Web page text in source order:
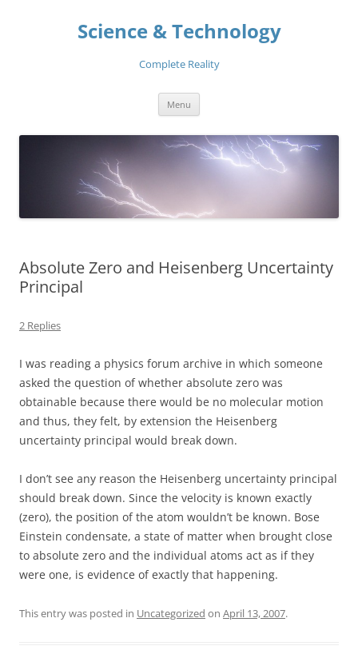
Science & Technology
Complete Reality
Menu
Absolute Zero and Heisenberg Uncertainty
Principal
2 Replies
I was reading a physics forum archive in which someone
asked the question of whether absolute zero was
obtainable because there would be no molecular motion
and thus, they felt, by extension the Heisenberg
uncertainty principal would break down.
I don’t see any reason the Heisenberg uncertainty principal
should break down. Since the velocity is known exactly
(zero), the position of the atom wouldn’t be known. Bose
Einstein condensate, a state of matter when brought close
to absolute zero and the individual atoms act as if they
were one, is evidence of exactly that happening.
This entry was posted in Uncategorized on April 13, 2007.